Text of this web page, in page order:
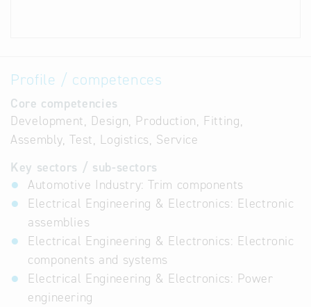
Profile / competences
Core competencies
Development, Design, Production, Fitting,
Assembly, Test, Logistics, Service
Key sectors / sub-sectors
Automotive Industry: Trim components
Electrical Engineering & Electronics: Electronic
assemblies
Electrical Engineering & Electronics: Electronic
components and systems
Electrical Engineering & Electronics: Power
engineering